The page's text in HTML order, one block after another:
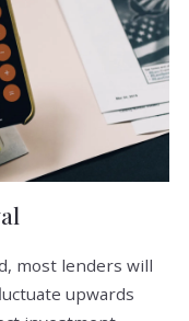
most lenders will
upwards